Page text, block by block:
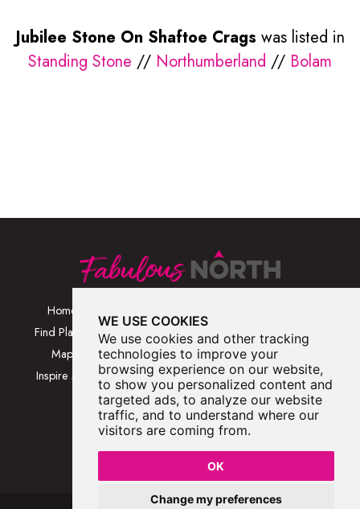
WE USE COOKIES
We use cookies and other tracking
technologies to improve your
browsing experience on our website,
to show you personalized content and
targeted ads, to analyze our website
traffic, and to understand where our
visitors are coming from.
OK
Change my preferences
Jubilee Stone On Shaftoe Crags was listed in
Standing Stone // Northumberland // Bolam
Home
Find Places
Map
Inspire Me
Category
Browse Places By
Location
Browse A-Z
Blog
Contact Us